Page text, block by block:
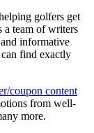
golfers get
a team of writers
informative
find exactly
coupon content
from well-
more.